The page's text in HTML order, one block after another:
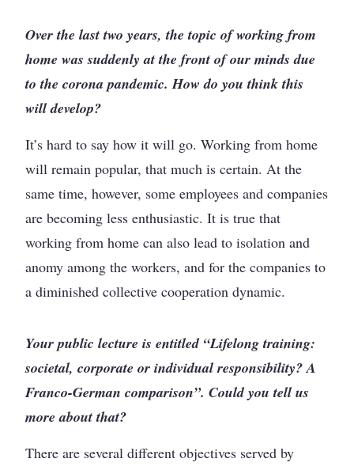
Over the last two years, the topic of working from
home was suddenly at the front of our minds due
to the corona pandemic. How do you think this
will develop?
It’s hard to say how it will go. Working from home
will remain popular, that much is certain. At the
same time, however, some employees and companies
are becoming less enthusiastic. It is true that
working from home can also lead to isolation and
anomy among the workers, and for the companies to
a diminished collective cooperation dynamic.
Your public lecture is entitled “Lifelong training:
societal, corporate or individual responsibility? A
Franco-German comparison”. Could you tell us
more about that?
There are several different objectives served by